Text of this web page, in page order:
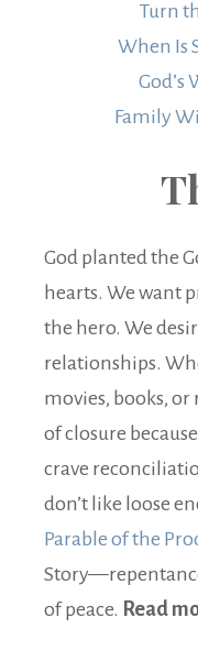
Turn
When Is
God’s
Family
God planted the
hearts. We want
the hero. We
relationships.
movies, books, or
of closure
crave
don’t like loose
Parable of the
of peace. Read